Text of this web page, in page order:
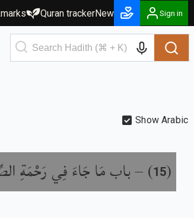
Quran trackerNew Sign in
Show Arabic
(
15
) –باب مَا جَاءَ فِي رَحْمَةِ